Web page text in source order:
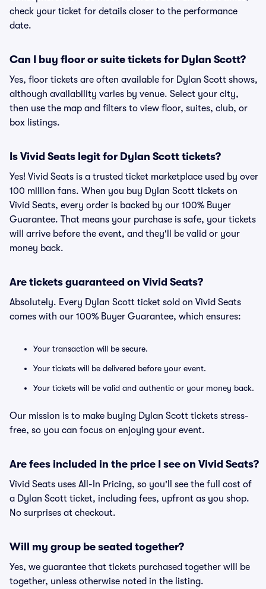
check your ticket for details closer to the performance
date.
Can I buy floor or suite tickets for Dylan Scott?
Yes, floor tickets are often available for Dylan Scott shows,
although availability varies by venue. Select your city,
then use the map and filters to view floor, suites, club, or
box listings.
Is Vivid Seats legit for Dylan Scott tickets?
Yes! Vivid Seats is a trusted ticket marketplace used by over
100 million fans. When you buy Dylan Scott tickets on
Vivid Seats, every order is backed by our 100% Buyer
Guarantee. That means your purchase is safe, your tickets
will arrive before the event, and they'll be valid or your
money back.
Are tickets guaranteed on Vivid Seats?
Absolutely. Every Dylan Scott ticket sold on Vivid Seats
comes with our 100% Buyer Guarantee, which ensures:
Your transaction will be secure.
Your tickets will be delivered before your event.
Your tickets will be valid and authentic or your money back.
Our mission is to make buying Dylan Scott tickets stress-
free, so you can focus on enjoying your event.
Are fees included in the price I see on Vivid Seats?
Vivid Seats uses All-In Pricing, so you'll see the full cost of
a Dylan Scott ticket, including fees, upfront as you shop.
No surprises at checkout.
Will my group be seated together?
Yes, we guarantee that tickets purchased together will be
together, unless otherwise noted in the listing.